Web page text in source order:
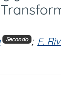
Secondo ; F.